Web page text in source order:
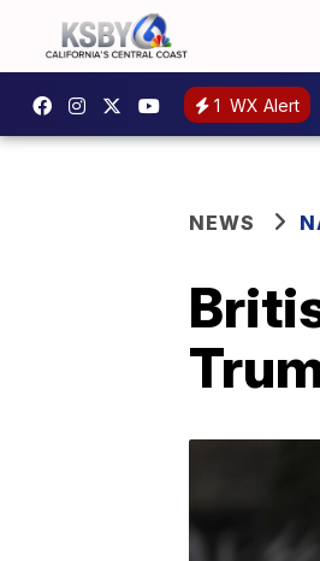
1 WX Alert
NEWS